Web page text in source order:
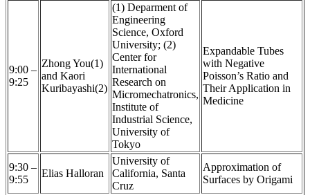
9:00 –
9:25
Zhong You(1)
and Kaori
Kuribayashi(2)
(1) Deparment of
Engineering
Science, Oxford
University; (2)
Center for
International
Research on
Micromechatronics,
Institute of
Industrial Science,
University of
Tokyo
Expandable Tubes
with Negative
Poisson’s Ratio and
Their Application in
Medicine
9:30 –
9:55
Elias Halloran
University of
California, Santa
Cruz
Approximation of
Surfaces by Origami